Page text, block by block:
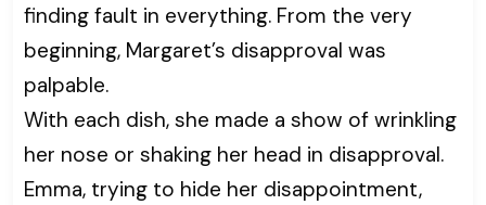
finding fault in everything. From the very
beginning, Margaret’s disapproval was
palpable.
With each dish, she made a show of wrinkling
her nose or shaking her head in disapproval.
Emma, trying to hide her disappointment,